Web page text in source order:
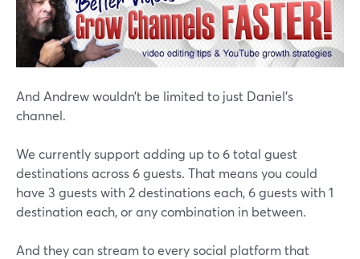
And Andrew wouldn’t be limited to just Daniel’s
channel.
We currently support adding up to 6 total guest
destinations across 6 guests. That means you could
have 3 guests with 2 destinations each, 6 guests with 1
destination each, or any combination in between.
And they can stream to every social platform that